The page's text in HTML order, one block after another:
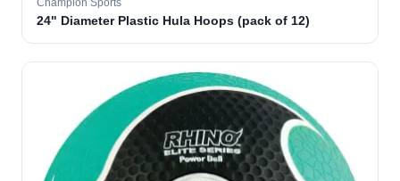
Champion Sports
24" Diameter Plastic Hula Hoops (pack of 12)